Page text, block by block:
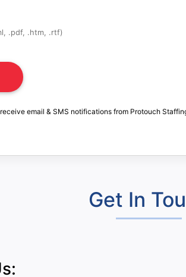
.pdf, .htm, .rtf)
email & SMS notifications from Protouch
Get In